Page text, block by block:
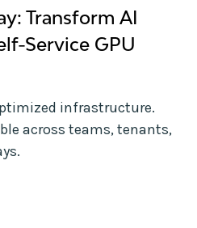
Transform AI
Service GPU
infrastructure.
across teams, tenants,